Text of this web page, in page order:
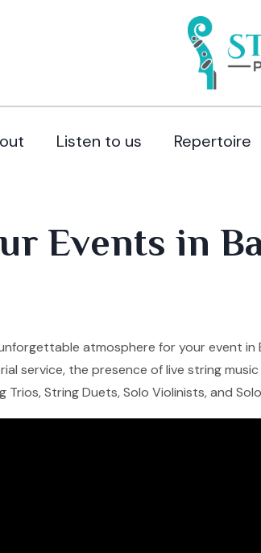
Listen to us Repertoire
Events in
atmosphere for your event in
service, the presence of live string
Trios, String Duets, Solo Violinists, and